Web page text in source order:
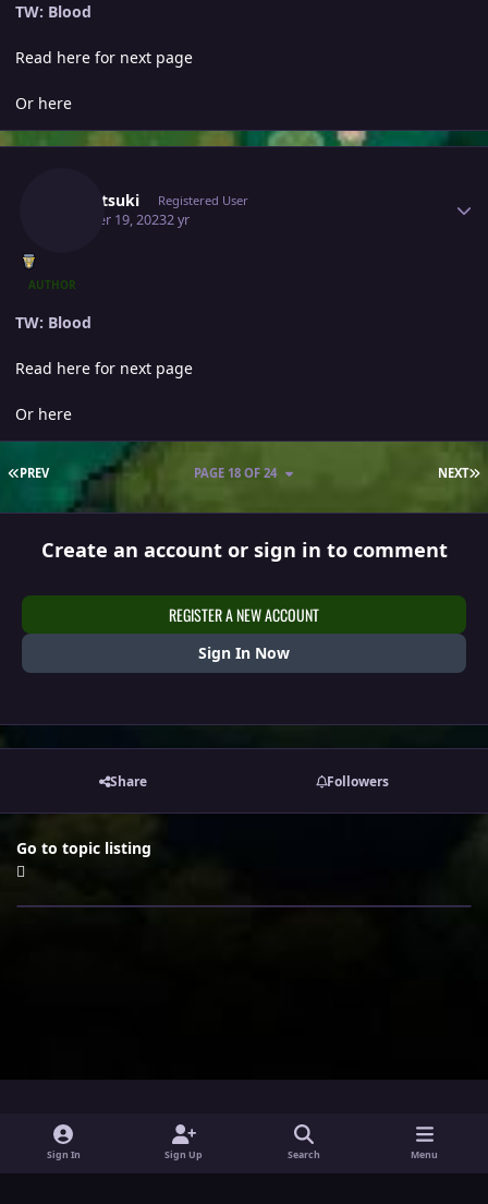
TW: Blood
Read here for next page
Or here
Yumetsuki Registered User
October 19, 20232 yr
AUTHOR
TW: Blood
Read here for next page
Or here
FIRST PAGE
PREV NEXT
PAGE 18 OF 24
Create an account or sign in to comment
REGISTER A NEW ACCOUNT
Sign In Now
Share Followers
Go to topic listing
n
y
o
Sign In Sign Up Search Menu